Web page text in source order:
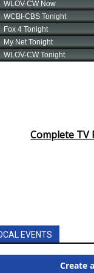
Complete
EVENTS